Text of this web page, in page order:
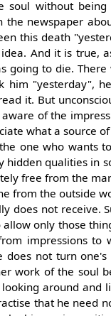
soul without
the newspaper
this death
And it is true,
going to die.
"yesterday",
it. But
of the
what a source
one who wants
qualities in
free from the
from the outside
does not receive.
only those
impressions to
does not turn
work of the soul
around and
that he need